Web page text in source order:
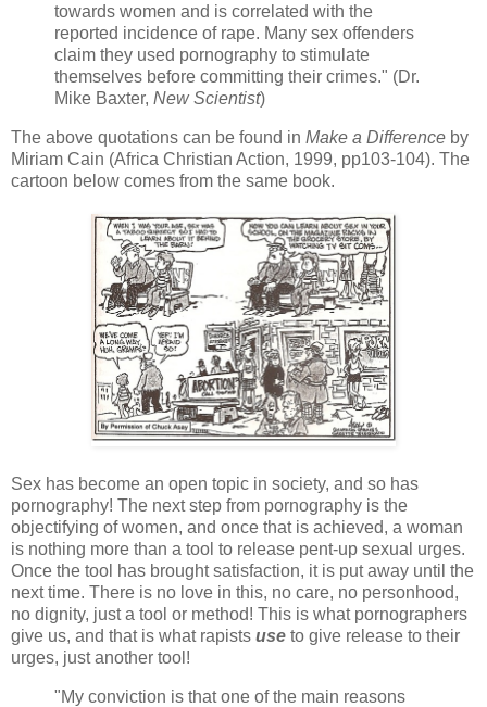
towards women and is correlated with the
reported incidence of rape. Many sex offenders
claim they used pornography to stimulate
themselves before committing their crimes." (Dr.
Mike Baxter, New Scientist)
The above quotations can be found in Make a Difference by
Miriam Cain (Africa Christian Action, 1999, pp103-104). The
cartoon below comes from the same book.
Sex has become an open topic in society, and so has
pornography! The next step from pornography is the
objectifying of women, and once that is achieved, a woman
is nothing more than a tool to release pent-up sexual urges.
Once the tool has brought satisfaction, it is put away until the
next time. There is no love in this, no care, no personhood,
no dignity, just a tool or method! This is what pornographers
give us, and that is what rapists use to give release to their
urges, just another tool!
"My conviction is that one of the main reasons